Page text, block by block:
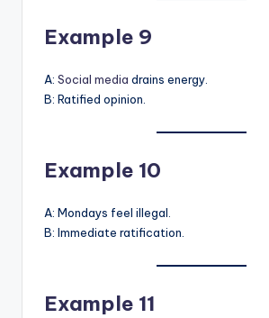
Example 9
A: Social media drains energy.
B: Ratified opinion.
Example 10
A: Mondays feel illegal.
B: Immediate ratification.
Example 11